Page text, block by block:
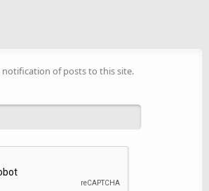
notification of posts to this site.